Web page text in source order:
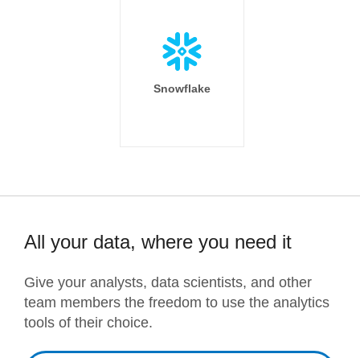
Snowflake
All your data, where you need it
Give your analysts, data scientists, and other
team members the freedom to use the analytics
tools of their choice.